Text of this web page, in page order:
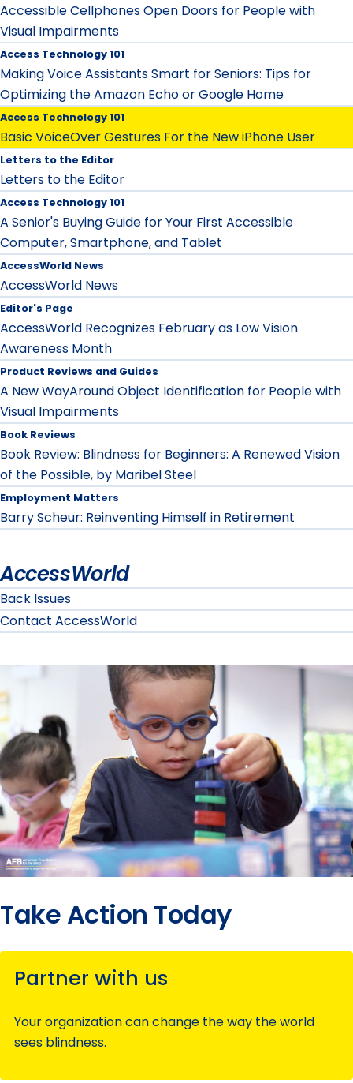
Accessible Cellphones Open Doors for People with
Visual Impairments
Access Technology 101
Making Voice Assistants Smart for Seniors: Tips for
Optimizing the Amazon Echo or Google Home
Access Technology 101
Basic VoiceOver Gestures For the New iPhone User
Letters to the Editor
Letters to the Editor
Access Technology 101
A Senior's Buying Guide for Your First Accessible
Computer, Smartphone, and Tablet
AccessWorld News
AccessWorld News
Editor's Page
AccessWorld Recognizes February as Low Vision
Awareness Month
Product Reviews and Guides
A New WayAround Object Identification for People with
Visual Impairments
Book Reviews
Book Review: Blindness for Beginners: A Renewed Vision
of the Possible, by Maribel Steel
Employment Matters
Barry Scheur: Reinventing Himself in Retirement
AccessWorld
Back Issues
Contact AccessWorld
Take Action Today
Partner with us
Your organization can change the way the world
sees blindness.